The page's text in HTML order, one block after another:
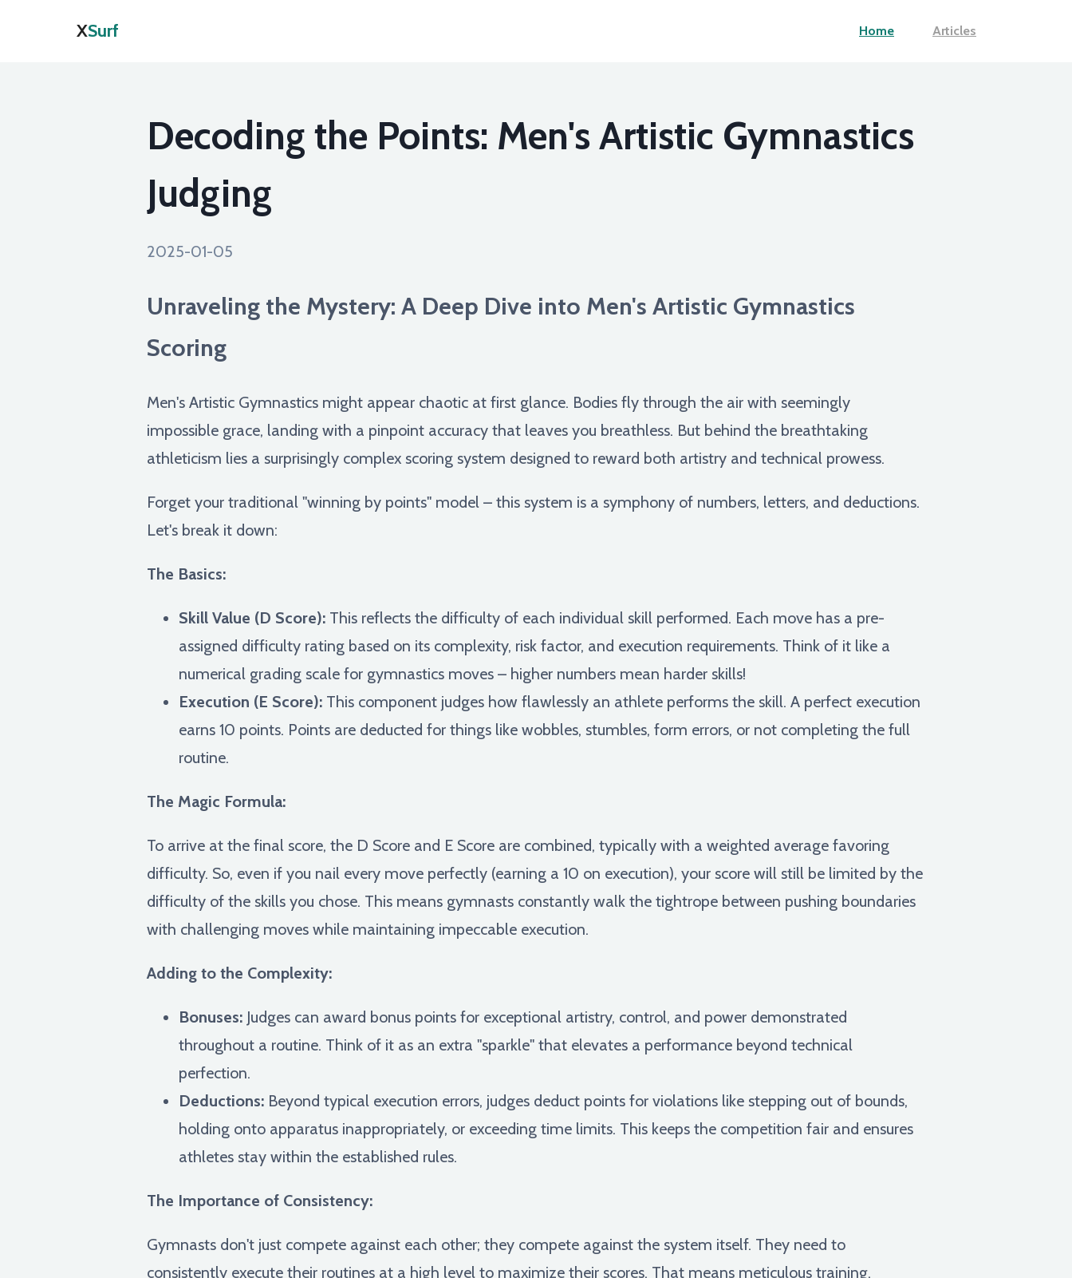
XSurf Home Articles
Decoding the Points: Men's Artistic Gymnastics
Judging
2025-01-05
Unraveling the Mystery: A Deep Dive into Men's Artistic Gymnastics
Scoring
Men's Artistic Gymnastics might appear chaotic at first glance. Bodies fly through the air with seemingly
impossible grace, landing with a pinpoint accuracy that leaves you breathless. But behind the breathtaking
athleticism lies a surprisingly complex scoring system designed to reward both artistry and technical prowess.
Forget your traditional "winning by points" model – this system is a symphony of numbers, letters, and deductions.
Let's break it down:
The Basics:
Skill Value (D Score): This reflects the difficulty of each individual skill performed. Each move has a pre-
assigned difficulty rating based on its complexity, risk factor, and execution requirements. Think of it like a
numerical grading scale for gymnastics moves – higher numbers mean harder skills!
Execution (E Score): This component judges how flawlessly an athlete performs the skill. A perfect execution
earns 10 points. Points are deducted for things like wobbles, stumbles, form errors, or not completing the full
routine.
The Magic Formula:
To arrive at the final score, the D Score and E Score are combined, typically with a weighted average favoring
difficulty. So, even if you nail every move perfectly (earning a 10 on execution), your score will still be limited by the
difficulty of the skills you chose. This means gymnasts constantly walk the tightrope between pushing boundaries
with challenging moves while maintaining impeccable execution.
Adding to the Complexity:
Bonuses: Judges can award bonus points for exceptional artistry, control, and power demonstrated
throughout a routine. Think of it as an extra "sparkle" that elevates a performance beyond technical
perfection.
Deductions: Beyond typical execution errors, judges deduct points for violations like stepping out of bounds,
holding onto apparatus inappropriately, or exceeding time limits. This keeps the competition fair and ensures
athletes stay within the established rules.
The Importance of Consistency:
Gymnasts don't just compete against each other; they compete against the system itself. They need to
consistently execute their routines at a high level to maximize their scores. That means meticulous training,